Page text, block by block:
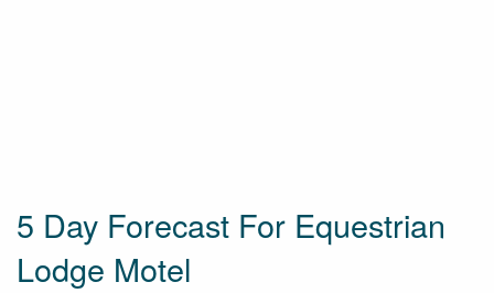
5 Day Forecast For Equestrian
Lodge Motel